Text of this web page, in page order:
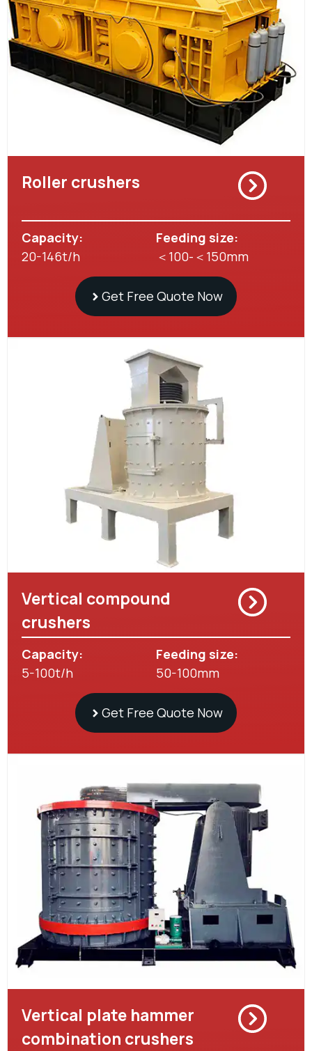
Roller crushers
Capacity:
20-146t/h
Feeding size:
＜100-＜150mm
Get Free Quote Now
Vertical compound
crushers
Capacity:
5-100t/h
Feeding size:
50-100mm
Get Free Quote Now
Vertical plate hammer
combination crushers